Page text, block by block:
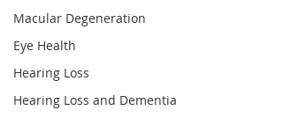
Macular Degeneration
Eye Health
Hearing Loss
Hearing Loss and Dementia